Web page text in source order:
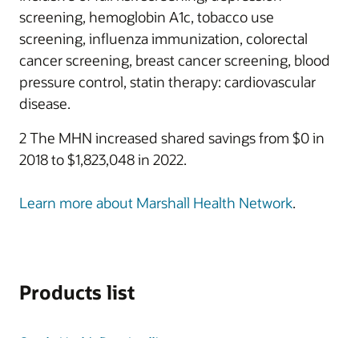
screening, hemoglobin A1c, tobacco use
screening, influenza immunization, colorectal
cancer screening, breast cancer screening, blood
pressure control, statin therapy: cardiovascular
disease.
2 The MHN increased shared savings from $0 in
2018 to $1,823,048 in 2022.
Learn more about Marshall Health Network.
Products list